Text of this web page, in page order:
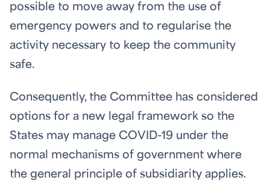
possible to move away from the use of
emergency powers and to regularise the
activity necessary to keep the community
safe.
Consequently, the Committee has considered
options for a new legal framework so the
States may manage COVID-19 under the
normal mechanisms of government where
the general principle of subsidiarity applies.